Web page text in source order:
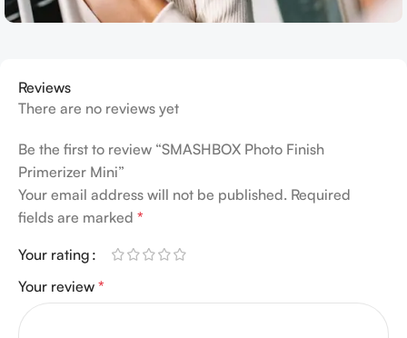
Reviews
There are no reviews yet
Be the first to review “SMASHBOX Photo Finish
Primerizer Mini”
Your email address will not be published. Required
fields are marked *
Your rating
Your review *